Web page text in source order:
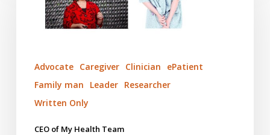
Health
Advocate Caregiver Clinician
ePatient
Family man
Leader Researcher
Written Only
CEO of My Health Team